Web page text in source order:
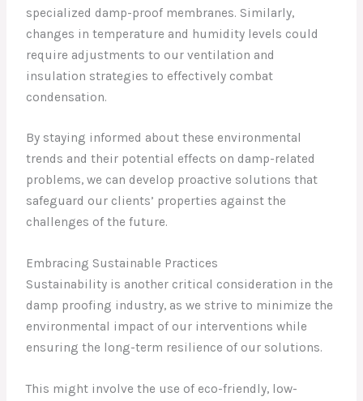
specialized damp-proof membranes. Similarly,
changes in temperature and humidity levels could
require adjustments to our ventilation and
insulation strategies to effectively combat
condensation.
By staying informed about these environmental
trends and their potential effects on damp-related
problems, we can develop proactive solutions that
safeguard our clients’ properties against the
challenges of the future.
Embracing Sustainable Practices
Sustainability is another critical consideration in the
damp proofing industry, as we strive to minimize the
environmental impact of our interventions while
ensuring the long-term resilience of our solutions.
This might involve the use of eco-friendly, low-